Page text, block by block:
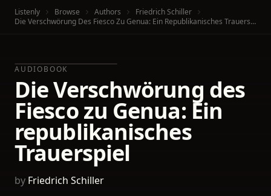
Listenly Browse Authors
Friedrich Schiller
Die Verschwörung Des Fiesco Zu Genua: Ein Republikanisches Trauerspiel
AUDIOBOOK
Die Verschwörung des
Fiesco zu Genua: Ein
republikanisches
Trauerspiel
by Friedrich Schiller